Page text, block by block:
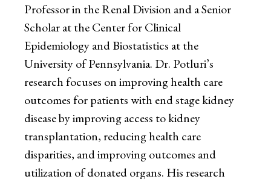
Professor in the Renal Division and a Senior
Scholar at the Center for Clinical
Epidemiology and Biostatistics at the
University of Pennsylvania. Dr. Potluri’s
research focuses on improving health care
outcomes for patients with end stage kidney
disease by improving access to kidney
transplantation, reducing health care
disparities, and improving outcomes and
utilization of donated organs. His research